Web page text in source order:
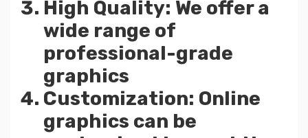
High Quality: We offer a
wide range of
professional-grade
graphics
Customization: Online
graphics can be